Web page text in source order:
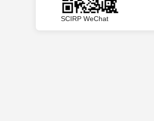
SCIRP WeChat